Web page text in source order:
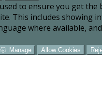
to ensure you get the
This includes showing
where available,
Manage Allow Cookies